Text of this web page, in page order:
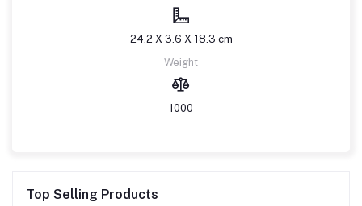
24.2 X 3.6 X 18.3 cm
Weight
1000
Top Selling Products